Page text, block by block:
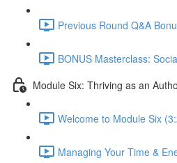
Previous Round Q&A
BONUS Masterclass:
Module Six: Thriving as an
Welcome to Module Six
Managing Your Time &